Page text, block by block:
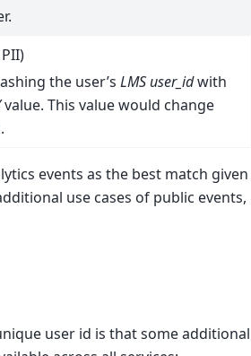
the user’s LMS user_idwith
value. This value would change
events as the best match given
use cases of public events,
user id is that some additional